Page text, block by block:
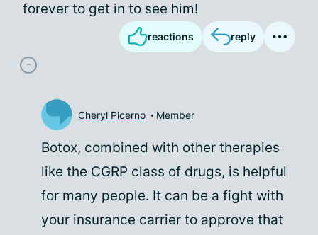
forever to get in to see him!
reactions reply
Cheryl Picerno Member
Botox, combined with other therapies
like the CGRP class of drugs, is helpful
for many people. It can be a fight with
your insurance carrier to approve that